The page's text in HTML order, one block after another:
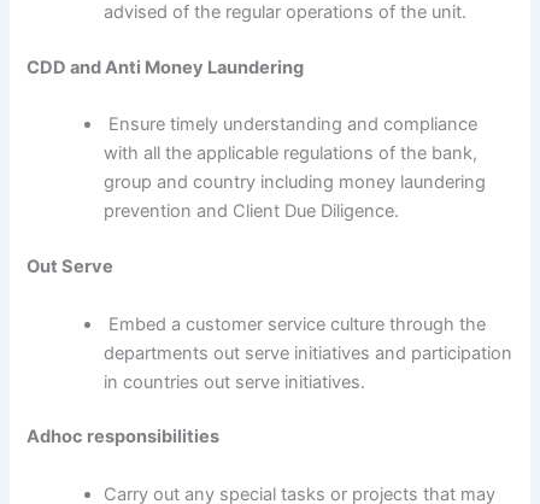
advised of the regular operations of the unit.
CDD and Anti Money Laundering
Ensure timely understanding and compliance
with all the applicable regulations of the bank,
group and country including money laundering
prevention and Client Due Diligence.
Out Serve
Embed a customer service culture through the
departments out serve initiatives and participation
in countries out serve initiatives.
Adhoc responsibilities
Carry out any special tasks or projects that may